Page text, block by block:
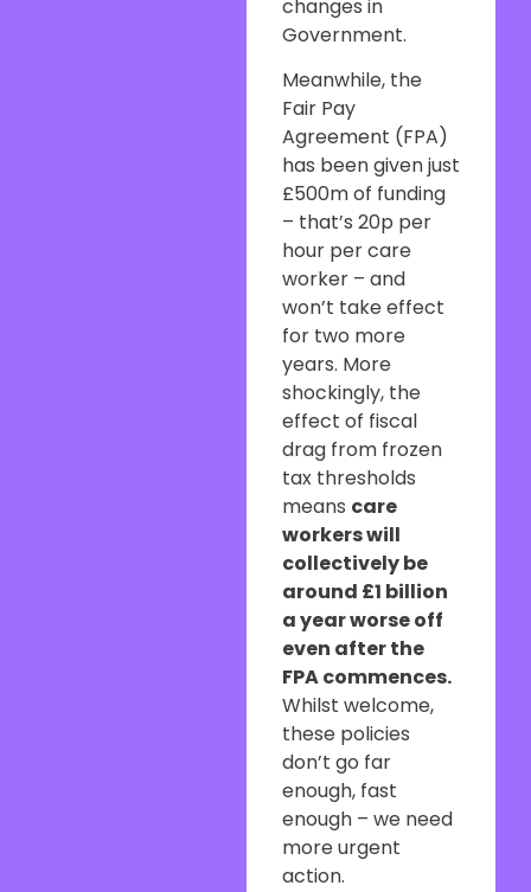
changes in
Government.
Meanwhile, the
Fair Pay
Agreement (FPA)
has been given just
£500m of funding
– that’s 20p per
hour per care
worker – and
won’t take effect
for two more
years. More
shockingly, the
effect of fiscal
drag from frozen
tax thresholds
means care
workers will
collectively be
around £1 billion
a year worse off
even after the
FPA commences.
Whilst welcome,
these policies
don’t go far
enough, fast
enough – we need
more urgent
action.